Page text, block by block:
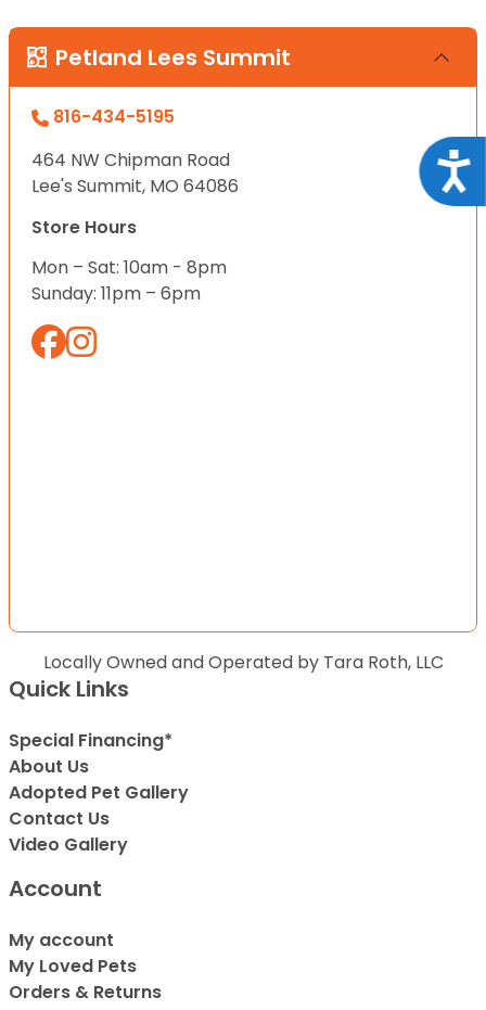
Petland Lees Summit
816-434-5195
464 NW Chipman Road
Lee's Summit, MO 64086
Store Hours
Mon – Sat: 10am - 8pm
Sunday: 11pm – 6pm
Locally Owned and Operated by Tara Roth, LLC
Quick Links
Special Financing*
About Us
Adopted Pet Gallery
Contact Us
Video Gallery
Account
My account
My Loved Pets
Orders & Returns